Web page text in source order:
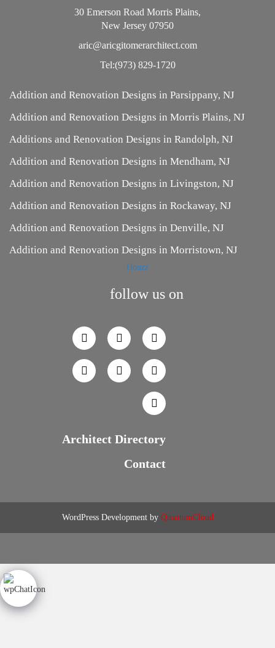
30 Emerson Road Morris Plains,
New Jersey 07950
aric@aricgitomerarchitect.com
Tel:(973) 829-1720
Addition and Renovation Designs in Parsippany, NJ
Addition and Renovation Designs in Morris Plains, NJ
Additions and Renovation Designs in Randolph, NJ
Addition and Renovation Designs in Mendham, NJ
Addition and Renovation Designs in Livingston, NJ
Addition and Renovation Designs in Rockaway, NJ
Addition and Renovation Designs in Denville, NJ
Addition and Renovation Designs in Morristown, NJ
Houzz
follow us on
Architect Directory
Contact
WordPress Development by QuantumCloud